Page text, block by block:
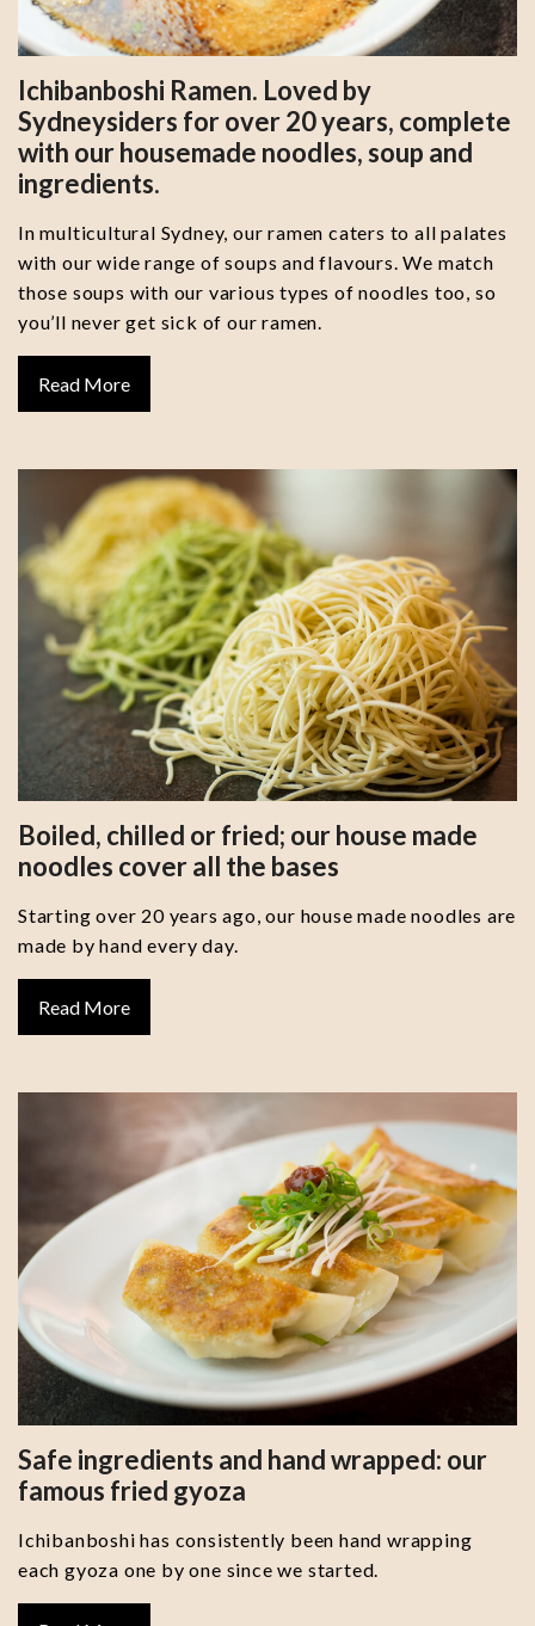
Ichibanboshi Ramen. Loved by
Sydneysiders for over 20 years, complete
with our housemade noodles, soup and
ingredients.
In multicultural Sydney, our ramen caters to all palates
with our wide range of soups and flavours. We match
those soups with our various types of noodles too, so
you’ll never get sick of our ramen.
Read More
Boiled, chilled or fried; our house made
noodles cover all the bases
Starting over 20 years ago, our house made noodles are
made by hand every day.
Read More
Safe ingredients and hand wrapped: our
famous fried gyoza
Ichibanboshi has consistently been hand wrapping
each gyoza one by one since we started.